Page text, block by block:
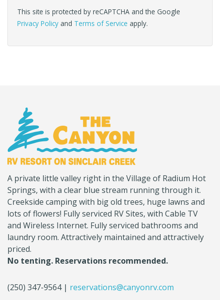
This site is protected by reCAPTCHA and the Google
Privacy Policy and Terms of Service apply.
name)
RV
A private little valley right in the Village of Radium Hot
Springs, with a clear blue stream running through it.
Creekside camping with big old trees, huge lawns and
lots of flowers! Fully serviced RV Sites, with Cable TV
and Wireless Internet. Fully serviced bathrooms and
laundry room. Attractively maintained and attractively
priced.
No tenting. Reservations recommended.
(250) 347-9564 | reservations@canyonrv.com